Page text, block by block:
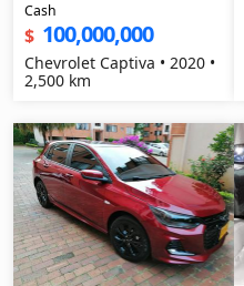
Cash
$ 100,000,000
Chevrolet Captiva • 2020 •
2,500 km